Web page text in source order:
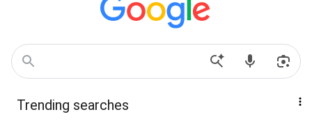
Trending searches